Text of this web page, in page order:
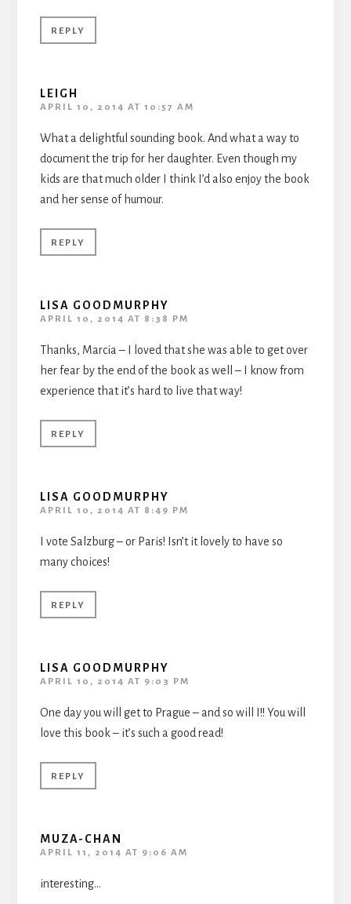
REPLY
LEIGH
APRIL 10, 2014 AT 10:57 AM
What a delightful sounding book. And what a way to
document the trip for her daughter. Even though my
kids are that much older I think I’d also enjoy the book
and her sense of humour.
REPLY
LISA GOODMURPHY
APRIL 10, 2014 AT 8:38 PM
Thanks, Marcia – I loved that she was able to get over
her fear by the end of the book as well – I know from
experience that it’s hard to live that way!
REPLY
LISA GOODMURPHY
APRIL 10, 2014 AT 8:49 PM
I vote Salzburg – or Paris! Isn’t it lovely to have so
many choices!
REPLY
LISA GOODMURPHY
APRIL 10, 2014 AT 9:03 PM
One day you will get to Prague – and so will I!! You will
love this book – it’s such a good read!
REPLY
MUZA-CHAN
APRIL 11, 2014 AT 9:06 AM
interesting…